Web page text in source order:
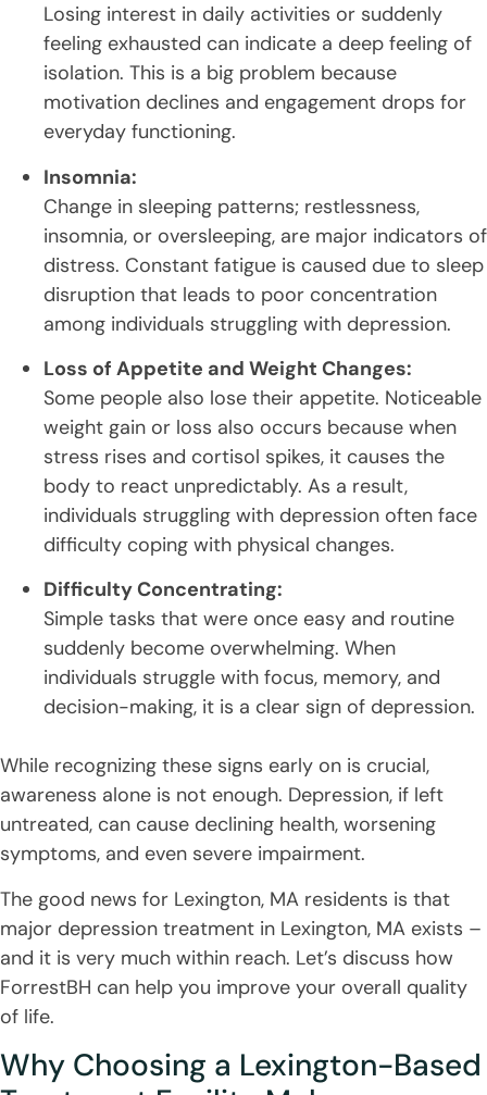
Losing interest in daily activities or suddenly
feeling exhausted can indicate a deep feeling of
isolation. This is a big problem because
motivation declines and engagement drops for
everyday functioning.
Insomnia:
Change in sleeping patterns; restlessness,
insomnia, or oversleeping, are major indicators of
distress. Constant fatigue is caused due to sleep
disruption that leads to poor concentration
among individuals struggling with depression.
Loss of Appetite and Weight Changes:
Some people also lose their appetite. Noticeable
weight gain or loss also occurs because when
stress rises and cortisol spikes, it causes the
body to react unpredictably. As a result,
individuals struggling with depression often face
difficulty coping with physical changes.
Difficulty Concentrating:
Simple tasks that were once easy and routine
suddenly become overwhelming. When
individuals struggle with focus, memory, and
decision-making, it is a clear sign of depression.
While recognizing these signs early on is crucial,
awareness alone is not enough. Depression, if left
untreated, can cause declining health, worsening
symptoms, and even severe impairment.
The good news for Lexington, MA residents is that
major depression treatment in Lexington, MA exists –
and it is very much within reach. Let’s discuss how
ForrestBH can help you improve your overall quality
of life.
Why Choosing a Lexington-Based